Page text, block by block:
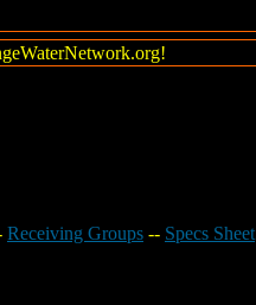
Receiving Groups -- Specs Sheet